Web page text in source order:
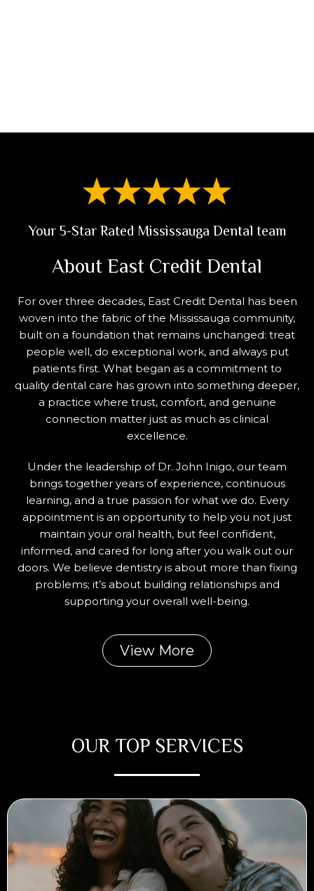
Your 5-Star Rated Mississauga Dental team
About East Credit Dental
For over three decades, East Credit Dental has been
woven into the fabric of the Mississauga community,
built on a foundation that remains unchanged: treat
people well, do exceptional work, and always put
patients first. What began as a commitment to
quality dental care has grown into something deeper,
a practice where trust, comfort, and genuine
connection matter just as much as clinical
excellence.
Under the leadership of Dr. John Inigo, our team
brings together years of experience, continuous
learning, and a true passion for what we do. Every
appointment is an opportunity to help you not just
maintain your oral health, but feel confident,
informed, and cared for long after you walk out our
doors. We believe dentistry is about more than fixing
problems; it’s about building relationships and
supporting your overall well-being.
View More
OUR TOP SERVICES